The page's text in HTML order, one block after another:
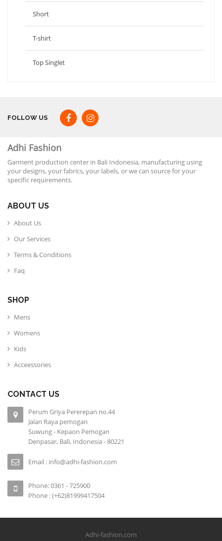
Short
T-shirt
Top Singlet
FOLLOW US
Adhi Fashion
Garment production center in Bali Indonesia, manufacturing using
your designs, your fabrics, your labels, or we can source for your
specific requirements.
ABOUT US
About Us
Our Services
Terms & Conditions
Faq
SHOP
Mens
Womens
Kids
Acceessories
CONTACT US
Perum Griya Pererepan no.44
Jalan Raya pemogan
Suwung - Kepaon Pemogan
Denpasar, Bali, Indonesia - 80221
Email : info@adhi-fashion.com
Phone: 0361 - 725900
Phone : (+62)81999417504
Adhi-fashion.com